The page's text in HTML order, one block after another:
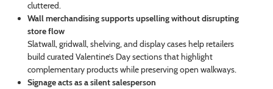
cluttered.
Wall merchandising supports upselling without disrupting
store flow
Slatwall, gridwall, shelving, and display cases help retailers
build curated Valentine’s Day sections that highlight
complementary products while preserving open walkways.
Signage acts as a silent salesperson